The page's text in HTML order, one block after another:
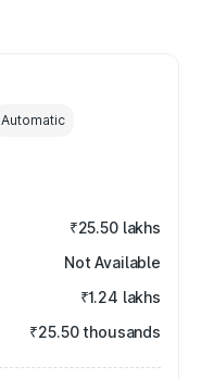
Automatic
₹25.50 lakhs
Not Available
₹1.24 lakhs
₹25.50 thousands